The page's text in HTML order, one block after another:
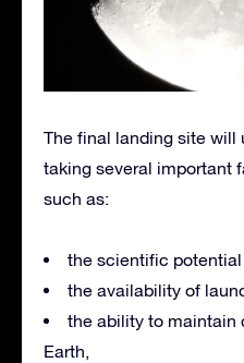
The final landing site will
taking several important
such as:
the scientific
the availability of
the ability to maintain
Earth,